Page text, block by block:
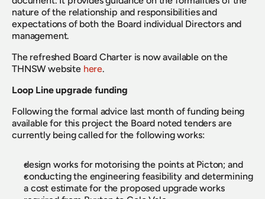
nature of the relationship and responsibilities and
expectations of both the Board individual Directors and
management.
The refreshed Board Charter is now available on the
THNSW website here.
Loop Line upgrade funding
Following the formal advice last month of funding being
available for this project the Board noted tenders are
currently being called for the following works:
design works for motorising the points at Picton; and
conducting the engineering feasibility and determining
a cost estimate for the proposed upgrade works